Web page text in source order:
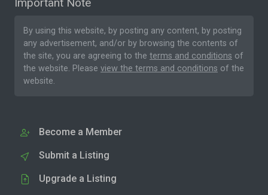
By using this website, by posting any content, by posting
any advertisement, and/or by browsing the contents of
the site, you are agreeing to the terms and conditions of
the website. Please view the terms and conditions of the
website.
Become a Member
Submit a Listing
Upgrade a Listing